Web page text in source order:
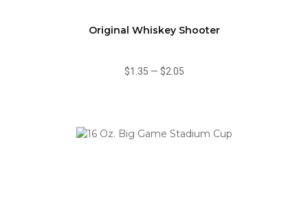
Original Whiskey Shooter
$1.35 — $2.05